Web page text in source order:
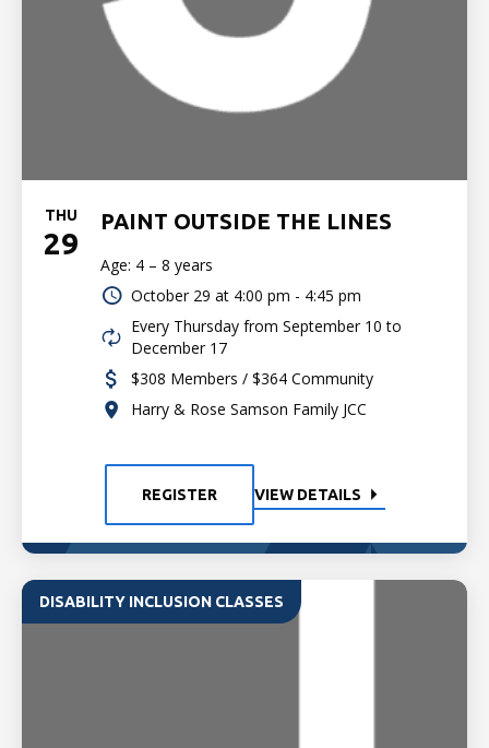
THU
29
PAINT OUTSIDE THE LINES
Age: 4 – 8 years
October 29 at 4:00 pm - 4:45 pm
Every Thursday from September 10 to
December 17
$308 Members / $364 Community
Harry & Rose Samson Family JCC
REGISTER VIEW DETAILS
DISABILITY INCLUSION CLASSES